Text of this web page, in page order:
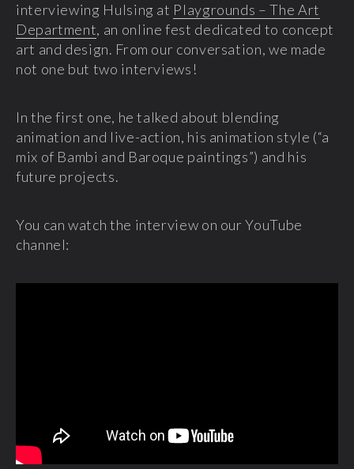
interviewing Hulsing at Playgrounds – The Art
Department, an online fest dedicated to concept
art and design. From our conversation, we made
not one but two interviews!
In the first one, he talked about blending
animation and live-action, his animation style (“a
mix of Bambi and Baroque paintings”) and his
future projects.
You can watch the interview on our YouTube
channel: